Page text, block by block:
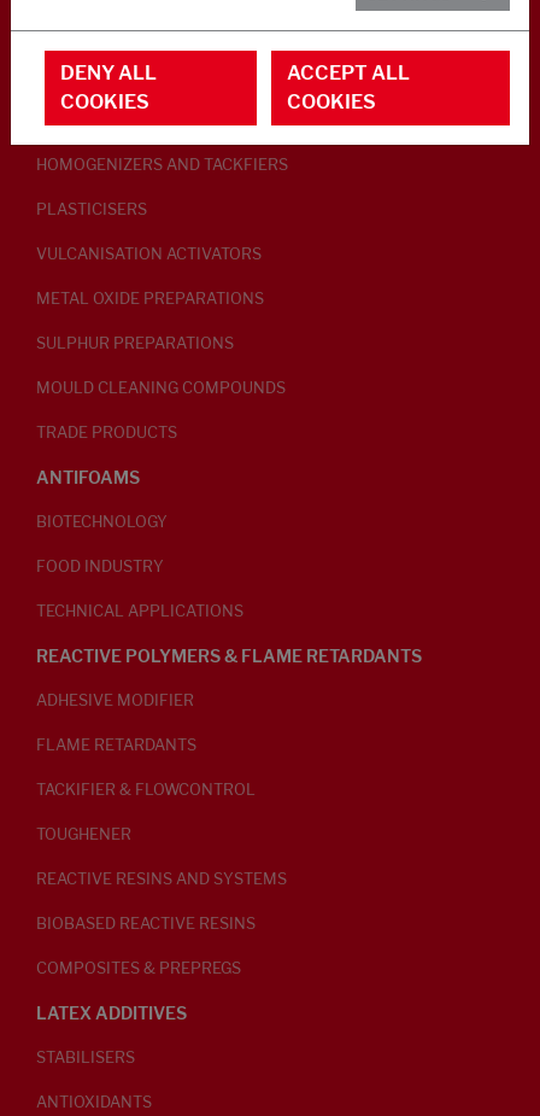
RUBBER ADDITIVES
LUBRICANTS
HOMOGENIZERS AND TACKFIERS
PLASTICISERS
VULCANISATION ACTIVATORS
METAL OXIDE PREPARATIONS
SULPHUR PREPARATIONS
MOULD CLEANING COMPOUNDS
TRADE PRODUCTS
ANTIFOAMS
BIOTECHNOLOGY
FOOD INDUSTRY
TECHNICAL APPLICATIONS
REACTIVE POLYMERS & FLAME RETARDANTS
ADHESIVE MODIFIER
FLAME RETARDANTS
TACKIFIER & FLOWCONTROL
TOUGHENER
REACTIVE RESINS AND SYSTEMS
BIOBASED REACTIVE RESINS
COMPOSITES & PREPREGS
LATEX ADDITIVES
STABILISERS
ANTIOXIDANTS
DENY ALL
COOKIES
ACCEPT ALL
COOKIES